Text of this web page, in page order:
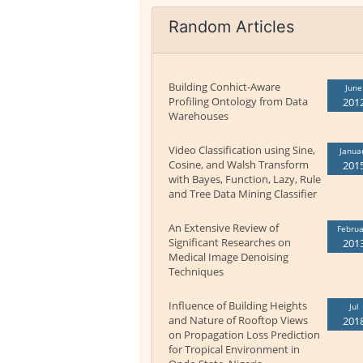
Random Articles
Building Conhict-Aware
Profiling Ontology from Data
Warehouses
June
Video Classification using Sine,
Cosine, and Walsh Transform
with Bayes, Function, Lazy, Rule
and Tree Data Mining Classifier
An Extensive Review of
Significant Researches on
Medical Image Denoising
Techniques
Influence of Building Heights
and Nature of Rooftop Views
on Propagation Loss Prediction
for Tropical Environment in
Jul